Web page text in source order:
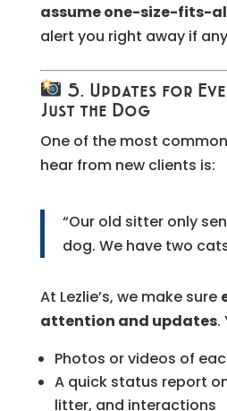
assume one-size-fits-
alert you right away if
5. Updates for
Just the Dog
One of the most
hear from new clients is:
“Our old sitter only
dog. We have two
At Lezlie’s, we make sure
attention and updates.
Photos or videos of
A quick status report
litter, and interactions